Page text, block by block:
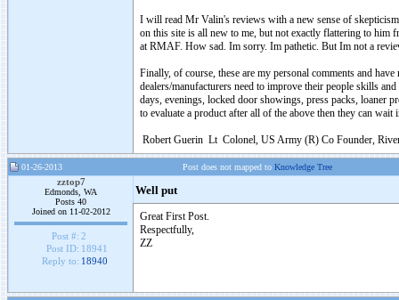
I will read Mr Valin's reviews with a new sense of
on this site is all new to me, but not exactly flattering to him
at RMAF. How sad. Im sorry. Im pathetic. But Im not a
Finally, of course, these are my personal comments and
dealers/manufacturers need to improve their people skills
days, evenings, locked door showings, press packs, loaner
to evaluate a product after all of the above then they can
Robert Guerin Lt Colonel, US Army (R) Co Founder,
01-26-2013 Post does not mapped to Knowledge Tree
zztop7
Edmonds, WA
Posts 40
Joined on 11-02-2012
Post #: 2
Post ID: 18941
Reply to: 18940
Well put
Great First Post.
Respectfully,
ZZ